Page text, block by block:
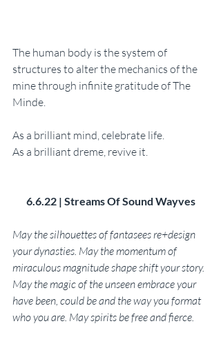
The human body is the system of
structures to alter the mechanics of the
mine through infinite gratitude of The
Minde.
As a brilliant mind, celebrate life.
As a brilliant dreme, revive it.
6.6.22 | Streams Of Sound Wayves
May the silhouettes of fantasees re+design
your dynasties. May the momentum of
miraculous magnitude shape shift your story.
May the magic of the unseen embrace your
have been, could be and the way you format
who you are. May spirits be free and fierce.